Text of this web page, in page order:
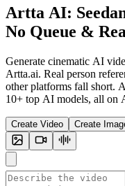
Artta AI:
No Queue &
Generate cinematic AI
Artta.ai. Real person
other platforms fall short.
10+ top AI models, all on
Create Video Create